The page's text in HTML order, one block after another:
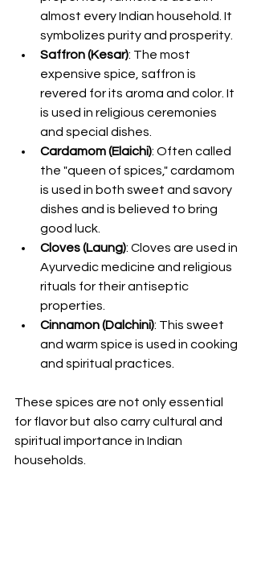
almost every Indian household. It
symbolizes purity and prosperity.
Saffron (Kesar): The most
expensive spice, saffron is
revered for its aroma and color. It
is used in religious ceremonies
and special dishes.
Cardamom (Elaichi): Often called
the "queen of spices," cardamom
is used in both sweet and savory
dishes and is believed to bring
good luck.
Cloves (Laung): Cloves are used in
Ayurvedic medicine and religious
rituals for their antiseptic
properties.
Cinnamon (Dalchini): This sweet
and warm spice is used in cooking
and spiritual practices.
These spices are not only essential
for flavor but also carry cultural and
spiritual importance in Indian
households.